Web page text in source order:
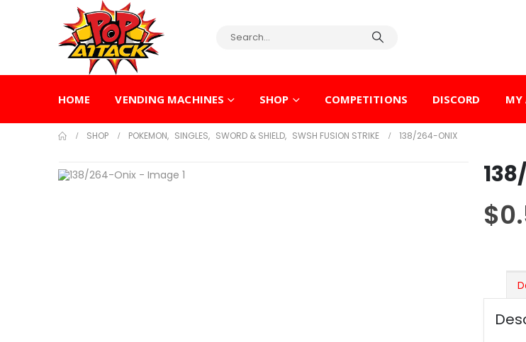
HOME VENDING MACHINES SHOP COMPETITIONS DISCORD MY
SHOP POKEMON, SINGLES, SWORD & SHIELD, SWSH FUSION STRIKE 138/264-ONIX
$